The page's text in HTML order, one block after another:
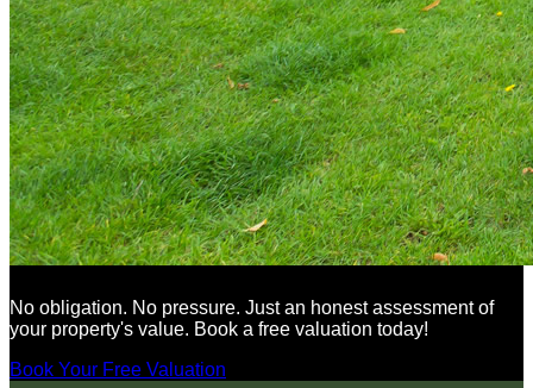
No obligation. No pressure. Just an honest assessment of
your property's value. Book a free valuation today!
Book Your Free Valuation